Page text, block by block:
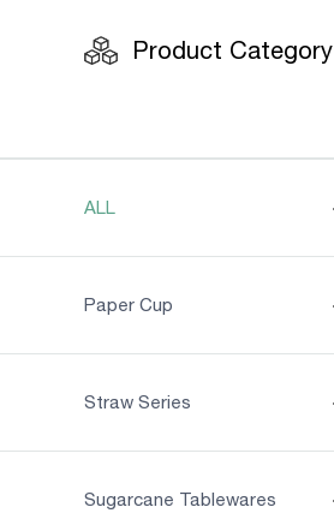
Product Category
ALL
Paper Cup
Straw Series
Sugarcane Tablewares